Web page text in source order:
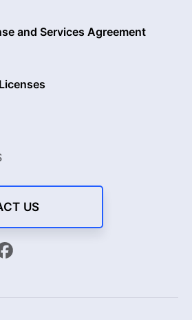
and Services Agreement
US